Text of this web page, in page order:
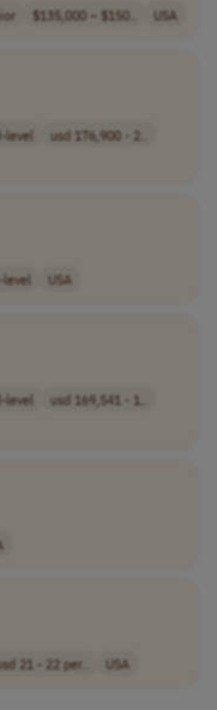
$135,000 – $150.. USA
level
usd 176,900 - 2..
USA
level
usd 169,541 - 1..
21 - 22 per.. USA